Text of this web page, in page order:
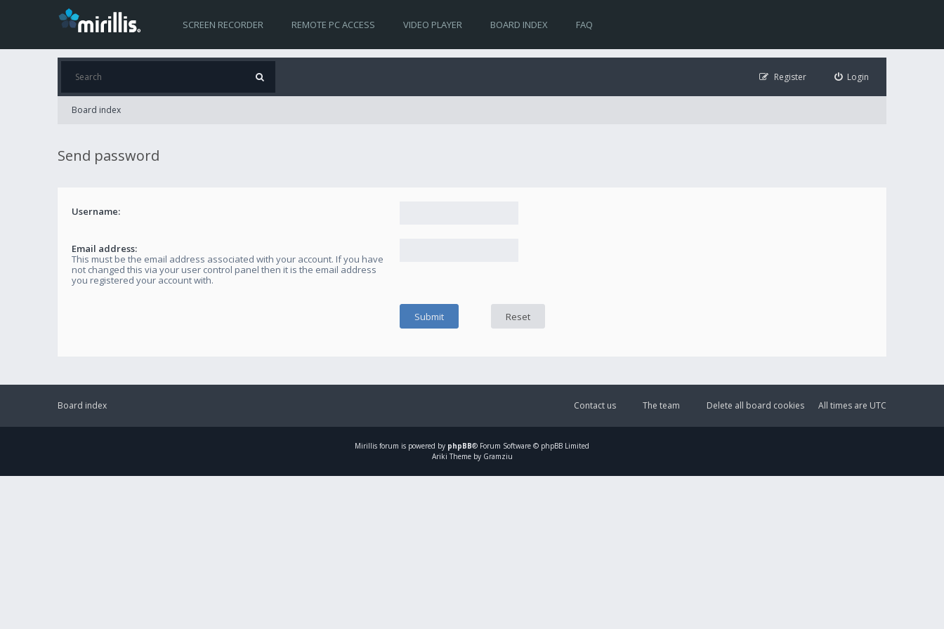
SCREEN RECORDER REMOTE PC ACCESS VIDEO PLAYER BOARD INDEX FAQ
Login
Register
Board index
Send password
Username:
Email address:
This must be the email address associated with your account. If you have
not changed this via your user control panel then it is the email address
you registered your account with.
Board index All times are UTC
Delete all board cookies
The team
Contact us
Mirillis forum is powered by phpBB® Forum Software © phpBB Limited
Ariki Theme by Gramziu